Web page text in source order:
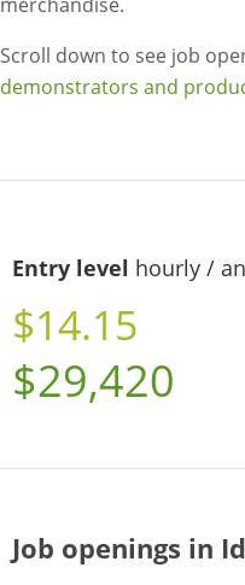
Scroll down to see job
demonstrators and
Entry level hourly /
$14.15
$29,420
Job openings in